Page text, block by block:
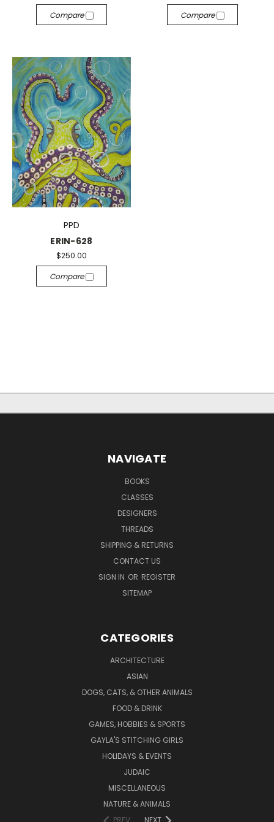
Compare
Compare
PPD
ERIN-628
$250.00
Compare
NAVIGATE
BOOKS
CLASSES
DESIGNERS
THREADS
SHIPPING & RETURNS
CONTACT US
SIGN IN OR REGISTER
SITEMAP
CATEGORIES
ARCHITECTURE
ASIAN
DOGS, CATS, & OTHER ANIMALS
FOOD & DRINK
GAMES, HOBBIES & SPORTS
GAYLA'S STITCHING GIRLS
HOLIDAYS & EVENTS
JUDAIC
MISCELLANEOUS
NATURE & ANIMALS
PREV
NEXT